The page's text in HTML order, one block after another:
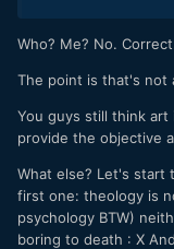
Who? Me? No.
The point is that's not
You guys still think
provide the objective
What else? Let's start
first one: theology is
psychology BTW)
boring to death : X